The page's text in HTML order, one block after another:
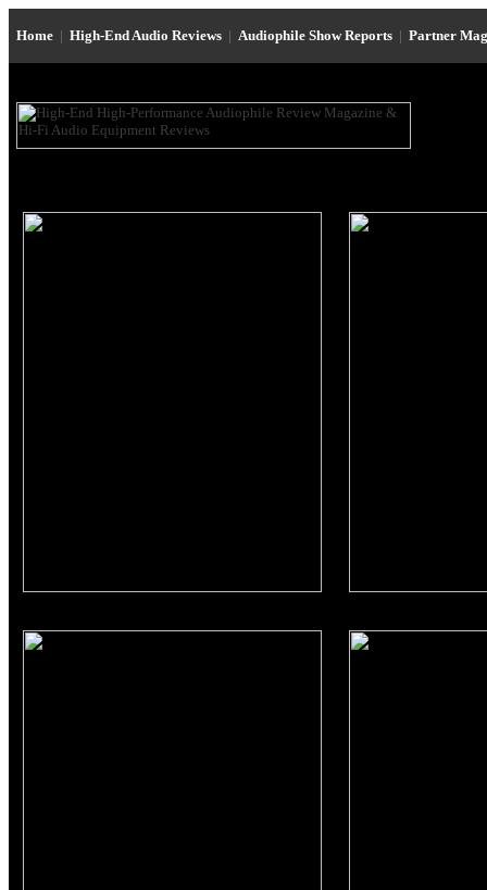
Home | High-End Audio Reviews | Audiophile Show Reports | Partner